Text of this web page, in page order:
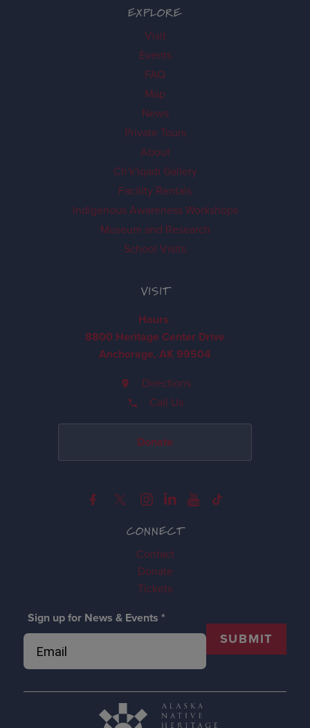
CONNECT
Contact
Donate
Tickets
Sign up for News & Events *
SUBMIT
EXPLORE
Visit
Events
FAQ
Map
News
Private Tours
About
Ch'k'iqadi Gallery
Facility Rentals
Indigenous Awareness Workshops
Museum and Research
School Visits
VISIT
Hours
8800 Heritage Center Drive
Anchorage, AK 99504
Directions
Call Us
Donate